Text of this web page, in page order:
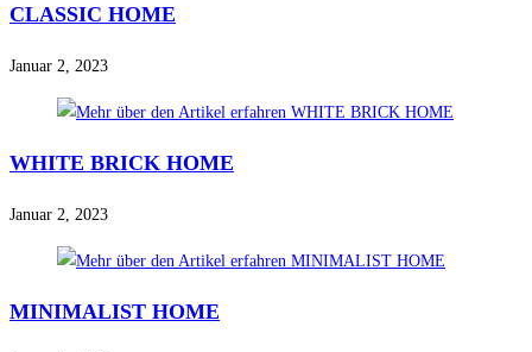
CLASSIC HOME
Januar 2, 2023
WHITE BRICK HOME
Januar 2, 2023
MINIMALIST HOME